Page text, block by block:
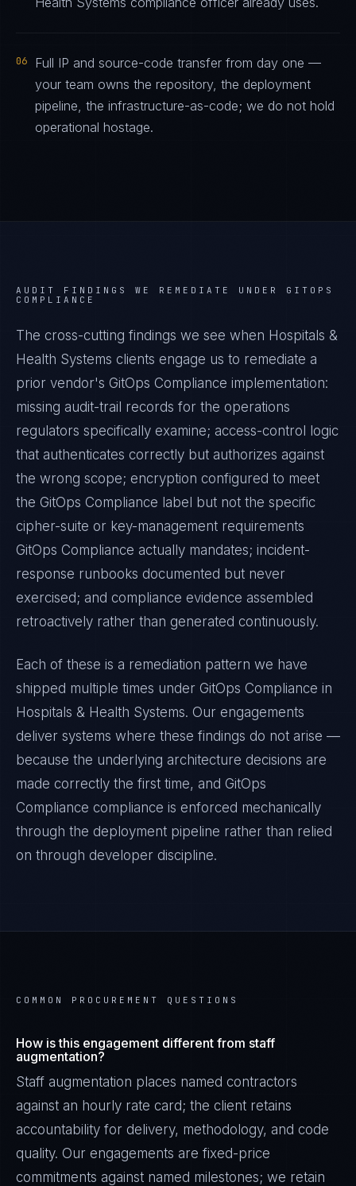
06
Full IP and source-code transfer from day one —
your team owns the repository, the deployment
pipeline, the infrastructure-as-code; we do not hold
operational hostage.
AUDIT FINDINGS WE REMEDIATE UNDER GITOPS
COMPLIANCE
The cross-cutting findings we see when Hospitals &
Health Systems clients engage us to remediate a
prior vendor's GitOps Compliance implementation:
missing audit-trail records for the operations
regulators specifically examine; access-control logic
that authenticates correctly but authorizes against
the wrong scope; encryption configured to meet
the GitOps Compliance label but not the specific
cipher-suite or key-management requirements
GitOps Compliance actually mandates; incident-
response runbooks documented but never
exercised; and compliance evidence assembled
retroactively rather than generated continuously.
Each of these is a remediation pattern we have
shipped multiple times under GitOps Compliance in
Hospitals & Health Systems. Our engagements
deliver systems where these findings do not arise —
because the underlying architecture decisions are
made correctly the first time, and GitOps
Compliance compliance is enforced mechanically
through the deployment pipeline rather than relied
on through developer discipline.
COMMON PROCUREMENT QUESTIONS
How is this engagement different from staff
augmentation?
Staff augmentation places named contractors
against an hourly rate card; the client retains
accountability for delivery, methodology, and code
quality. Our engagements are fixed-price
commitments against named milestones; we retain